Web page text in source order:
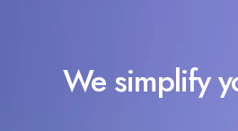
We simplify